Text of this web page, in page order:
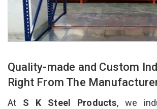
Quality-made and Custom
Right From The
At S K Steel Products, we